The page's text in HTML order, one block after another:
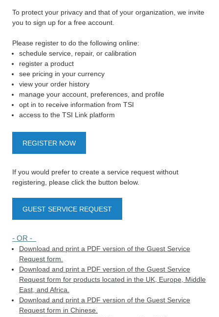
To protect your privacy and that of your organization, we invite
you to sign up for a free account.
Please register to do the following online:
schedule service, repair, or calibration
register a product
see pricing in your currency
view your order history
manage your account, preferences, and profile
opt in to receive information from TSI
access to the TSI Link platform
REGISTER NOW
If you would prefer to create a service request without
registering, please click the button below.
GUEST SERVICE REQUEST
- OR -
Download and print a PDF version of the Guest Service
Request form.
Download and print a PDF version of the Guest Service
Request form for products located in the UK, Europe, Middle
East, and Africa.
Download and print a PDF version of the Guest Service
Request form in Chinese.